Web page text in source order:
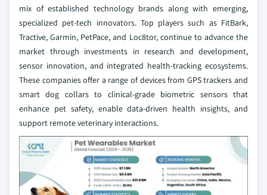
mix of established technology brands along with emerging,
specialized pet‑tech innovators. Top players such as FitBark,
Tractive, Garmin, PetPace, and Loc8tor, continue to advance the
market through investments in research and development,
sensor innovation, and integrated health‑tracking ecosystems.
These companies offer a range of devices from GPS trackers and
smart dog collars to clinical-grade biometric sensors that
enhance pet safety, enable data-driven health insights, and
support remote veterinary interactions.